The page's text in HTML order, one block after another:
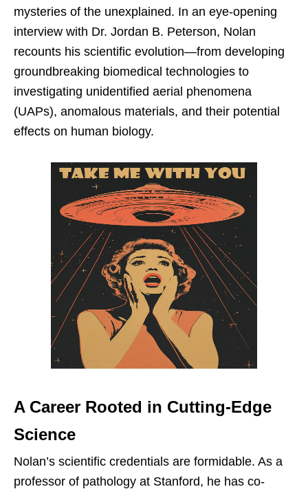
mysteries of the unexplained. In an eye-opening
interview with Dr. Jordan B. Peterson, Nolan
recounts his scientific evolution—from developing
groundbreaking biomedical technologies to
investigating unidentified aerial phenomena
(UAPs), anomalous materials, and their potential
effects on human biology.
A Career Rooted in Cutting-Edge
Science
Nolan’s scientific credentials are formidable. As a
professor of pathology at Stanford, he has co-